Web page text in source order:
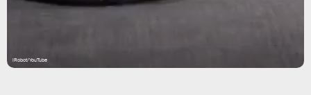
iRobot/YouTube